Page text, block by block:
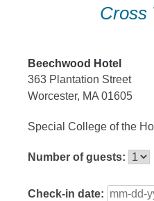
Cross
Beechwood Hotel
363 Plantation Street
Worcester, MA 01605
Special College of the
Number of guests:
Check-in date: